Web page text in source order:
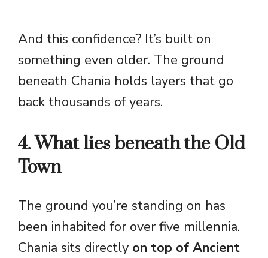
And this confidence? It’s built on
something even older. The ground
beneath Chania holds layers that go
back thousands of years.
4. What lies beneath the Old
Town
The ground you’re standing on has
been inhabited for over five millennia.
Chania sits directly on top of Ancient